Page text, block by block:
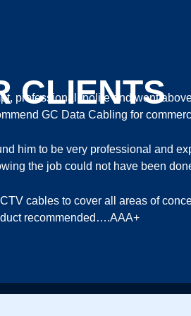
CLIENTS
professional, polite and went
GC Data Cabling for
him to be very professional and
the job could not have been
cables to cover all areas of
recommended….AAA+